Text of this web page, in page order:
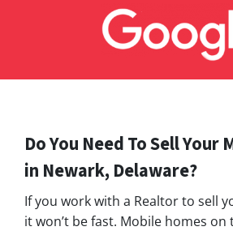
Do You Need To Sell Your
in Newark, Delaware?
If you work with a Realtor to sell
it won’t be fast. Mobile homes